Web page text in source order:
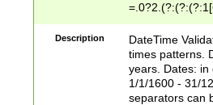
8]|1\d|0?[1-
Description
DateTime
times patterns.
years. Dates: in
1/1/1600 - 31/
separators can